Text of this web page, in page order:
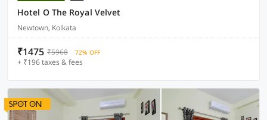
Hotel O The Royal Velvet
Newtown, Kolkata
₹1475 ₹5968 72% OFF
+ ₹196 taxes & fees